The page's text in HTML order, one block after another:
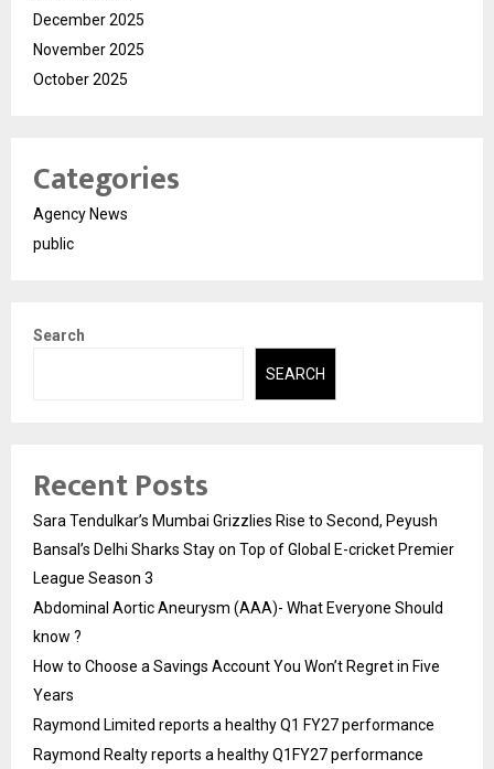
December 2025
November 2025
October 2025
Categories
Agency News
public
Search
SEARCH
Recent Posts
Sara Tendulkar’s Mumbai Grizzlies Rise to Second, Peyush
Bansal’s Delhi Sharks Stay on Top of Global E-cricket Premier
League Season 3
Abdominal Aortic Aneurysm (AAA)- What Everyone Should
know ?
How to Choose a Savings Account You Won’t Regret in Five
Years
Raymond Limited reports a healthy Q1 FY27 performance
Raymond Realty reports a healthy Q1FY27 performance